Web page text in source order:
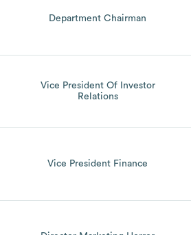
Department Chairman
Vice President Of Investor
Relations
Vice President Finance